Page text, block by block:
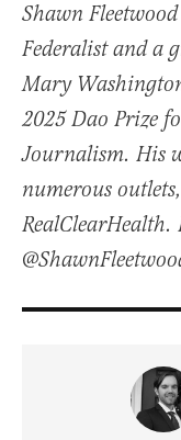
Shawn
Federalist and a
Mary
2025 Dao Prize
Journalism. His
numerous